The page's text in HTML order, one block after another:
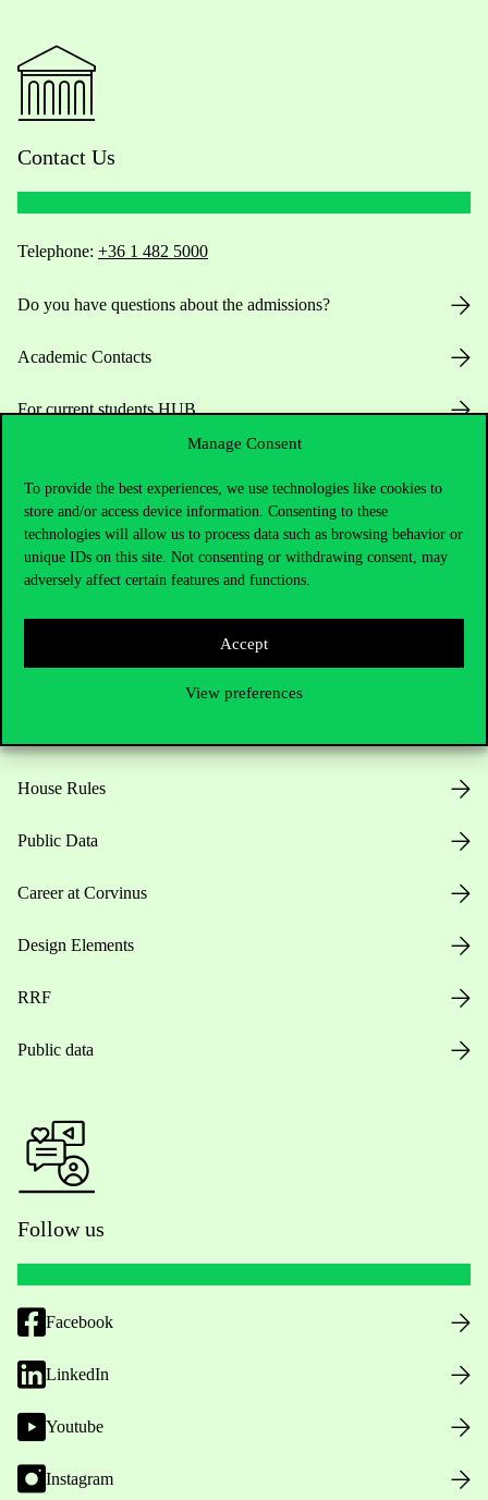
Manage Consent
To provide the best experiences, we use technologies like cookies to
store and/or access device information. Consenting to these
technologies will allow us to process data such as browsing behavior or
unique IDs on this site. Not consenting or withdrawing consent, may
adversely affect certain features and functions.
Accept
View preferences
Contact Us
Telephone: +36 1 482 5000
Do you have questions about the admissions?
Academic Contacts
For current students HUB
House Rules
Public Data
Career at Corvinus
Design Elements
RRF
Public data
Follow us
Facebook
LinkedIn
Youtube
Instagram